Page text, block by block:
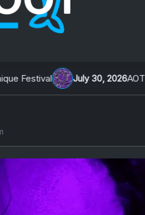
July 30, 2026AOTW #13: Doll on